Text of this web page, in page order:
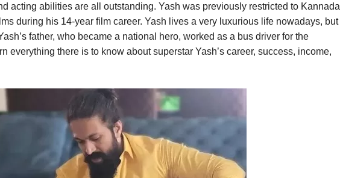
acting abilities are all outstanding. Yash was previously restricted to Kannada
during his 14-year film career. Yash lives a very luxurious life nowadays, but
father, who became a national hero, worked as a bus driver for the
everything there is to know about superstar Yash’s career, success, income,